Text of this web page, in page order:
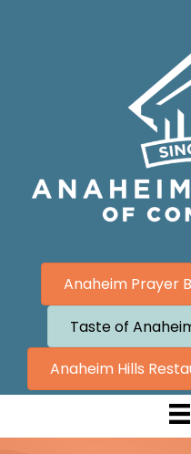
Anaheim Prayer
Taste of
Anaheim Hills